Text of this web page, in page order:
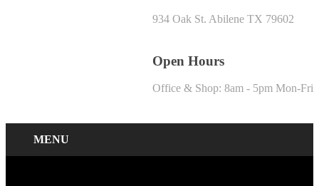
934 Oak St. Abilene TX 79602
Open Hours
Office & Shop: 8am - 5pm Mon-Fri
MENU